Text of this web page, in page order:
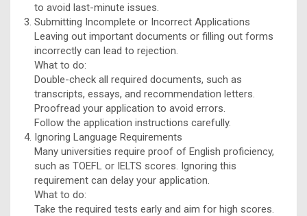
to avoid last-minute issues.
Submitting Incomplete or Incorrect Applications
Leaving out important documents or filling out forms
incorrectly can lead to rejection.
What to do:
Double-check all required documents, such as
transcripts, essays, and recommendation letters.
Proofread your application to avoid errors.
Follow the application instructions carefully.
Ignoring Language Requirements
Many universities require proof of English proficiency,
such as TOEFL or IELTS scores. Ignoring this
requirement can delay your application.
What to do:
Take the required tests early and aim for high scores.